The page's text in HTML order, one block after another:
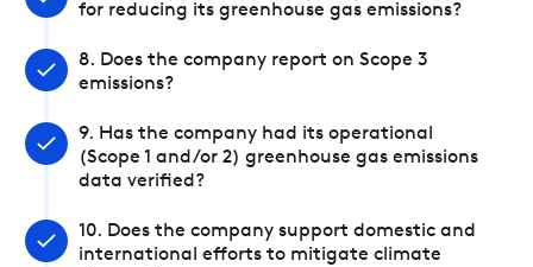
for reducing its greenhouse gas emissions?
8. Does the company report on Scope 3
emissions?
9. Has the company had its operational
(Scope 1 and/or 2) greenhouse gas emissions
data verified?
10. Does the company support domestic and
international efforts to mitigate climate